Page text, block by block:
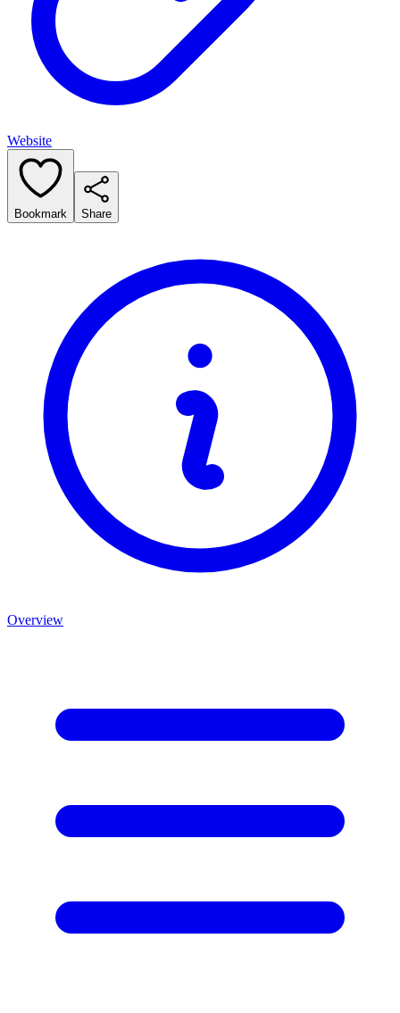
Website
Bookmark Share
Overview